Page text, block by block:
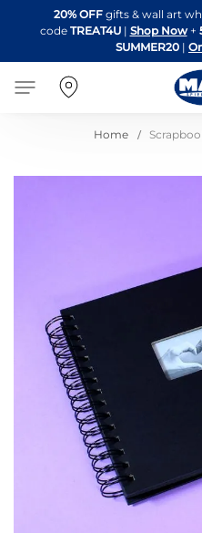
20% OFF gifts & wall art
code TREAT4U| Shop Now +
SUMMER20 |
Home
gallery